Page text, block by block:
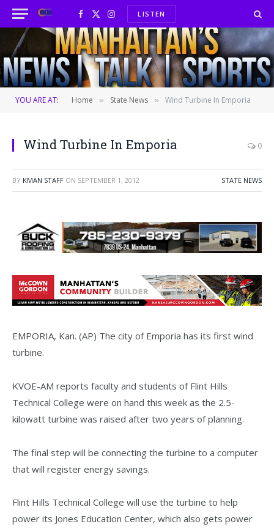
Facebook
X
(Twitter)
InstagramLISTEN
YOU ARE AT: Home » State News » Wind Turbine In Emporia
Wind Turbine In Emporia 0
BY KMAN STAFF ON SEPTEMBER 1, 2012 STATE NEWS
EMPORIA, Kan. (AP) The city of Emporia has its first wind
turbine.
KVOE-AM reports faculty and students of Flint Hills
Technical College were on hand this week as the 2.5-
kilowatt turbine was raised after two years of planning.
The final step will be connecting the turbine to a computer
that will register energy savings.
Flint Hills Technical College will use the turbine to help
power its Jones Education Center, which also gets power